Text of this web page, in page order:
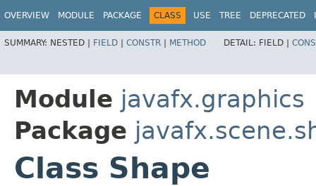
OVERVIEW MODULE PACKAGE CLASS USE TREE DEPRECATED
SUMMARY: NESTED | FIELD | CONSTR | METHOD DETAIL: FIELD |
Module javafx.graphics
Package
Class Shape